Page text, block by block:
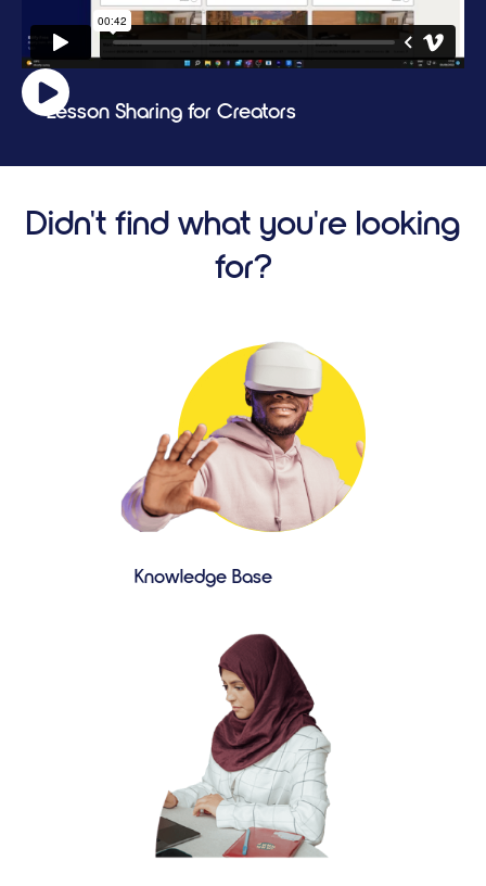
Lesson Sharing for Creators
Didn't find what you're looking
for?
Knowledge Base